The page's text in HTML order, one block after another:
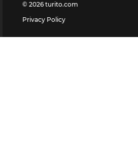
© 2026 turito.com
Privacy Policy